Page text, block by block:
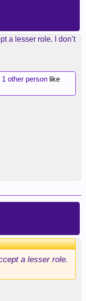
a lesser role. I don’t
1 other person like
a lesser role.